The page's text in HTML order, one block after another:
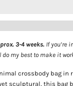
3-4 weeks. If you’re
do my best to make it
crossbody bag
sculptural, this bag